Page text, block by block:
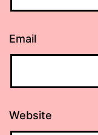
Email
Website